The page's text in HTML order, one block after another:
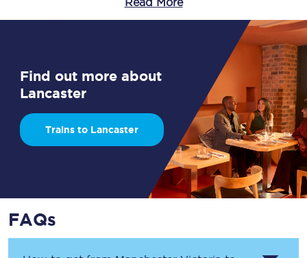
Find out more about
Lancaster
Trains to Lancaster
FAQs